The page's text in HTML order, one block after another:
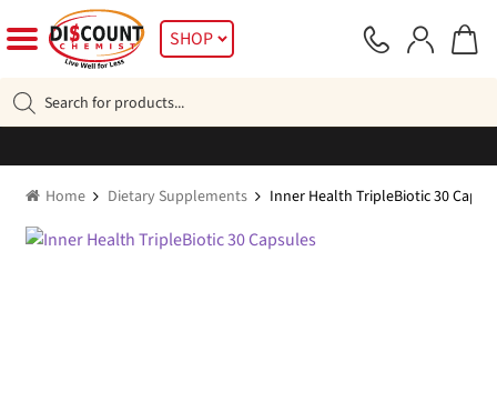
to
navigation
to
SHOP
search
Home Dietary Supplements Inner Health TripleBiotic 30